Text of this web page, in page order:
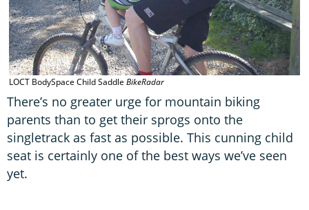
LOCT BodySpace Child Saddle BikeRadar
There’s no greater urge for mountain biking
parents than to get their sprogs onto the
singletrack as fast as possible. This cunning child
seat is certainly one of the best ways we’ve seen
yet.